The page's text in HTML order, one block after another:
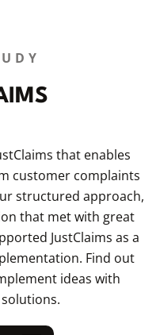
that enables
customer complaints
structured approach,
that met with great
JustClaims as a
Find out
ideas with